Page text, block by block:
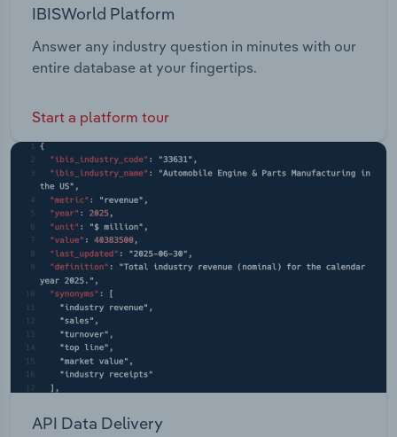
IBISWorld Platform
Answer any industry question in minutes with our
entire database at your fingertips.
Start a platform tour
API Data Delivery